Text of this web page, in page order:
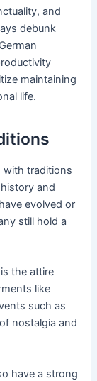
and
debunk
maintaining
life.
with traditions
and
evolved or
still hold a
is the attire
like
such as
nostalgia and
have a strong